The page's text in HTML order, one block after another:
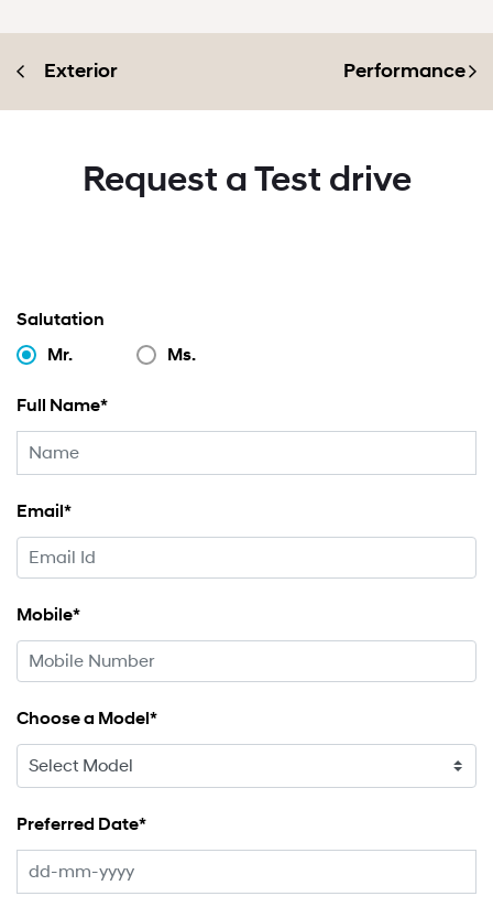
Exterior Performance
Request a Test drive
Salutation
Mr.
Ms.
Full Name*
Email*
Mobile*
Choose a Model*
Preferred Date*